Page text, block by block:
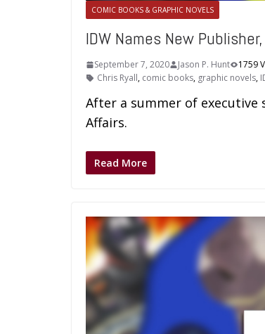
COMIC BOOKS & GRAPHIC NOVELS
IDW Names New
September 7, 2020 Jason P. Hunt 1759
Chris Ryall, comic books, graphic novels,
After a summer of executive
Affairs.
Read More